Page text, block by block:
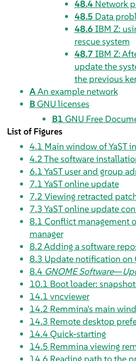
48.4 Network
48.5 Data
48.6 IBM Z:
rescue system
48.7 IBM Z:
update the
the previous
AAn example network
BGNU licenses
B1 GNU Free
List of Figures
4.1 Main window of YaST
4.2The software
6.1YaST user and group
7.1YaST online update
7.2 Viewing retracted
7.3YaST online update
8.1 Conflict management
manager
8.2Adding a software
8.3 Update notification on
8.4 GNOME Software—
10.1 Boot loader:
14.1 vncviewer
14.2 Remmina's main
14.3 Remote desktop
14.4Quick-starting
14.5 Remmina viewing
14.6 Reading path to the